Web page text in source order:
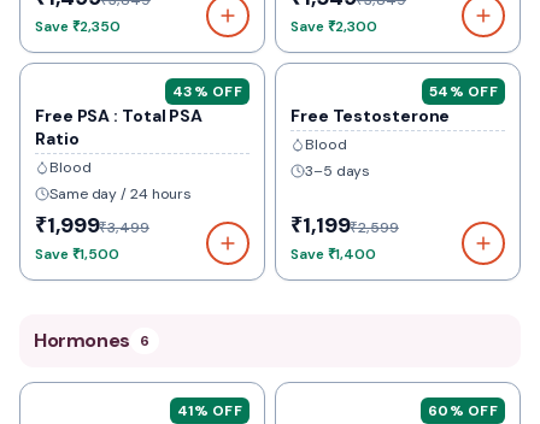
Save₹2,350
Save₹2,300
43% OFF
Free PSA : Total PSA
Ratio
Blood
Same day / 24 hours
₹1,999₹3,499
Save₹1,500
54% OFF
Free Testosterone
Blood
3–5 days
₹1,199₹2,599
Save₹1,400
Hormones 6
41% OFF 60% OFF